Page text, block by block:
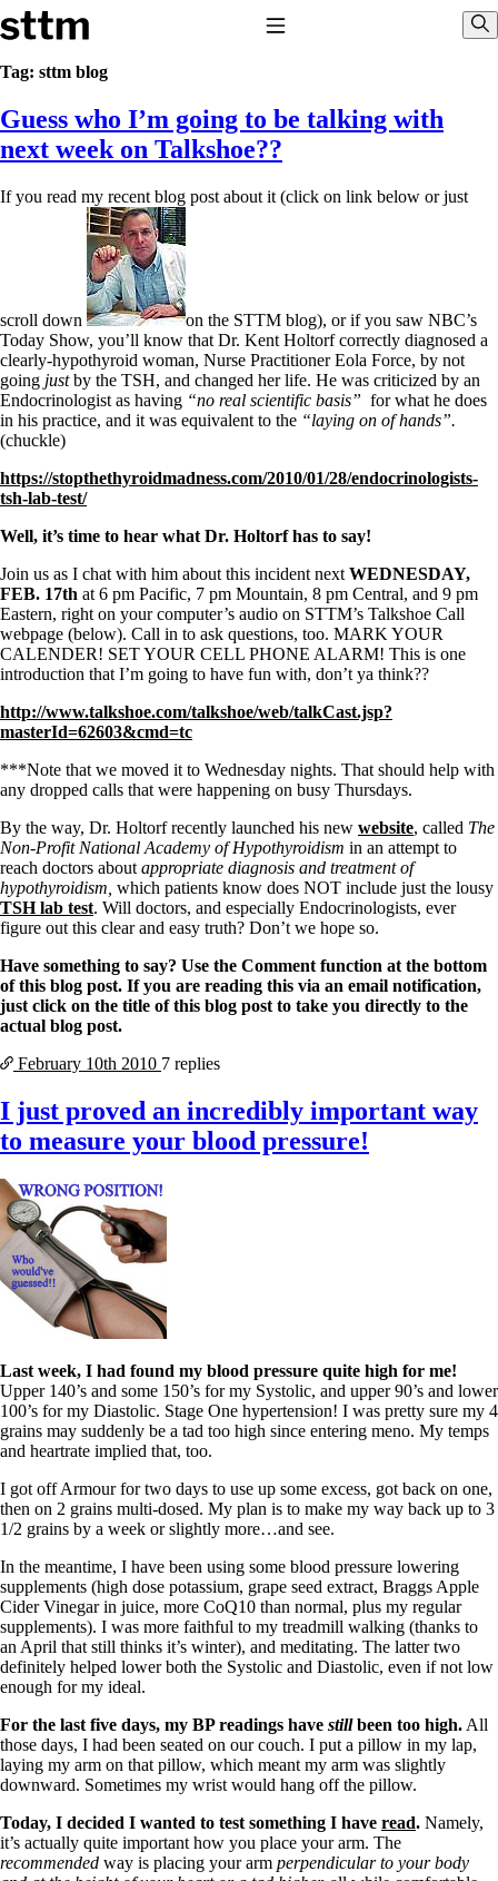
Skip to content
Stop The Thyroid Madness
Common Questions & Answers
Recommended Labwork
Saliva Cortisol Test
Interpreting Lab Results
Reverse T3
Pooling – what it means
T4-only meds – why they don’t work!
Natural Desiccated Thyroid 101 (NDT) And this info can apply
to taking T4 with T3.
NDT or T3 doesn’t work for me!
Desiccated thyroid – history
Options for Thyroid Treatment
Thyroid Med Ingredients
T3-only to NDT; NDT to T3
Saliva Cortisol Test
Symptoms of stressed adrenals
Supplements/meds which affect adrenals
Aldosterone
Hashimoto’s
Thyroiditis
Help! My thyroid is enlarged!
10 Gut Health Questions
How to find a Good Doc
Doctors Need to Rethink
Doctors Hall of Shame
Doctors Wall of Fame
Dear Doctor…
The Gray Areas of Patient Experiences
B12
Iron
Take your temp!
Thyroid, Depression, Mental Health
Blood Pressure & Hypothyroidism
Hypopituitary
Vegetarian
Constipation
A-Fib
CFS / ME – it may be related!
Stomach acid—the why and the what
Janie’s Favorite Products
Disclaimer
Conditions of Use
Tag: sttm blog
Guess who I’m going to be talking with
next week on Talkshoe??
If you read my recent blog post about it (click on link below or just
scroll down
on the STTM blog), or if you saw NBC’s
Today Show, you’ll know that Dr. Kent Holtorf correctly diagnosed a
clearly-hypothyroid woman, Nurse Practitioner Eola Force, by not
going justby the TSH, and changed her life. He was criticized by an
Endocrinologist as having “no real scientific basis” for what he does
in his practice, and it was equivalent to the “laying on of hands”.
(chuckle)
https://stopthethyroidmadness.com/2010/01/28/endocrinologists-
tsh-lab-test/
Well, it’s time to hear what Dr. Holtorf has to say!
Join us as I chat with him about this incident next WEDNESDAY,
FEB. 17th at 6 pm Pacific, 7 pm Mountain, 8 pm Central, and 9 pm
Eastern, right on your computer’s audio on STTM’s Talkshoe Call
webpage (below). Call in to ask questions, too. MARK YOUR
CALENDER! SET YOUR CELL PHONE ALARM! This is one
introduction that I’m going to have fun with, don’t ya think??
http://www.talkshoe.com/talkshoe/web/talkCast.jsp?
masterId=62603&cmd=tc
***Note that we moved it to Wednesday nights. That should help with
any dropped calls that were happening on busy Thursdays.
By the way, Dr. Holtorf recently launched his new website, called The
Non-Profit National Academy of Hypothyroidism in an attempt to
reach doctors about appropriate diagnosis and treatment of
hypothyroidism, which patients know does NOT include just the lousy
TSH lab test. Will doctors, and especially Endocrinologists, ever
figure out this clear and easy truth? Don’t we hope so.
Have something to say? Use the Comment function at the bottom
of this blog post. If you are reading this via an email notification,
just click on the title of this blog post to take you directly to the
actual blog post.
February 10th 2010 7 replies
I just proved an incredibly important way
to measure your blood pressure!
Last week, I had found my blood pressure quite high for me!
Upper 140’s and some 150’s for my Systolic, and upper 90’s and lower
100’s for my Diastolic. Stage One hypertension! I was pretty sure my 4
grains may suddenly be a tad too high since entering meno. My temps
and heartrate implied that, too.
I got off Armour for two days to use up some excess, got back on one,
then on 2 grains multi-dosed. My plan is to make my way back up to 3
1/2 grains by a week or slightly more…and see.
In the meantime, I have been using some blood pressure lowering
supplements (high dose potassium, grape seed extract, Braggs Apple
Cider Vinegar in juice, more CoQ10 than normal, plus my regular
supplements). I was more faithful to my treadmill walking (thanks to
an April that still thinks it’s winter), and meditating. The latter two
definitely helped lower both the Systolic and Diastolic, even if not low
enough for my ideal.
For the last five days, my BP readings have stillbeen too high. All
those days, I had been seated on our couch. I put a pillow in my lap,
laying my arm on that pillow, which meant my arm was slightly
downward. Sometimes my wrist would hang off the pillow.
Today, I decided I wanted to test something I have read. Namely,
it’s actually quite important how you place your arm. The
recommended way is placing your arm perpendicular to your body